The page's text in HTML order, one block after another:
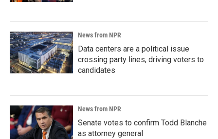
News from NPR
Data centers are a political issue
crossing party lines, driving voters to
candidates
News from NPR
Senate votes to confirm Todd Blanche
as attorney general